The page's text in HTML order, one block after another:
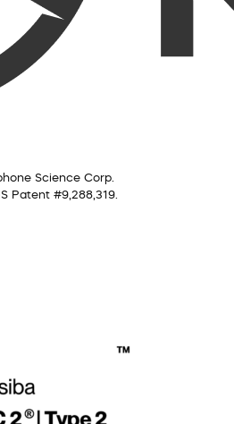
Science Corp.
Patent #9,288,319.